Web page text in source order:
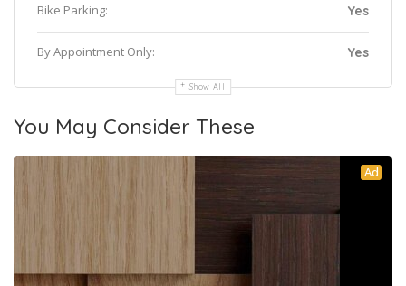
Bike Parking: Yes
By Appointment Only: Yes
Show All
You May Consider These
Ad